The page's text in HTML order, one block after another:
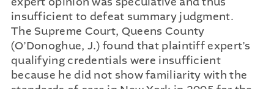
insufficient to defeat summary judgment.
The Supreme Court, Queens County
(O’Donoghue, J.) found that plaintiff expert’s
qualifying credentials were insufficient
because he did not show familiarity with the